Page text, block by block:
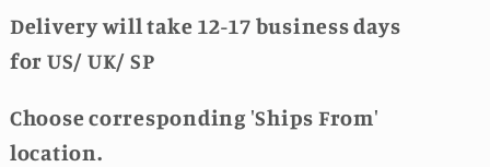
Delivery will take 12-17 business days
for US/ UK/ SP
Choose corresponding 'Ships From'
location.